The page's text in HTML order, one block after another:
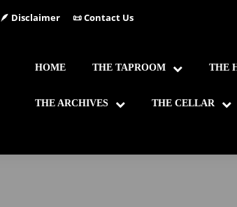
🪶 Disclaimer 📜 Contact Us
HOME THE TAPROOM THE
THE ARCHIVES THE CELLAR